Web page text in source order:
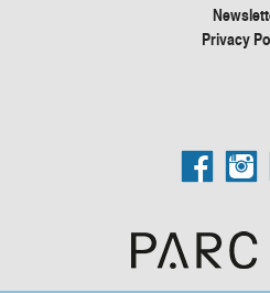
Privacy